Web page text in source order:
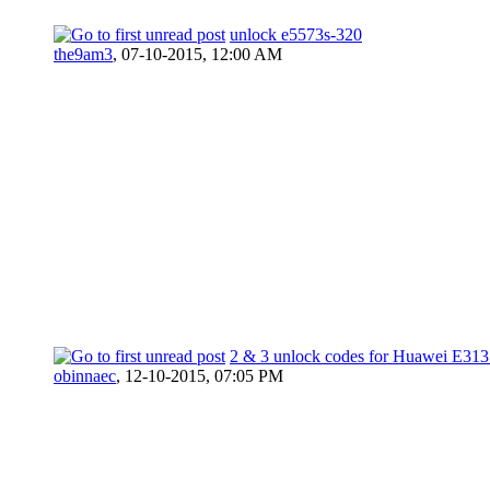
unlock e5573s-320
the9am3, 07-10-2015, 12:00 AM
2 & 3 unlock codes for Huawei
obinnaec, 12-10-2015, 07:05 PM